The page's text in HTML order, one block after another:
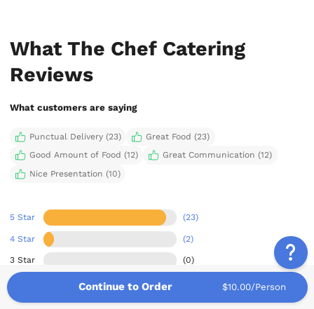
What The Chef Catering
Reviews
What customers are saying
Punctual Delivery (23)
Great Food (23)
Good Amount of Food (12)
Great Communication (12)
Nice Presentation (10)
5 Star (23)
4 Star (2)
3 Star (0)
2 Star
1 Star (0)
Continue to Order $10.00/Person